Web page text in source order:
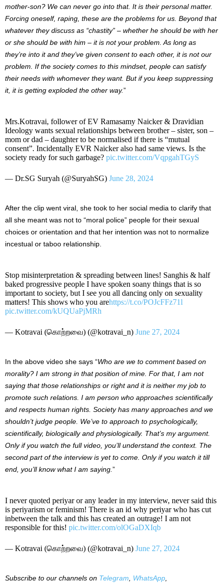
mother-son? We can never go into that. It is their personal matter.
Forcing oneself, raping, these are the problems for us. Beyond that
whatever they discuss as “chastity” – whether he should be with her
or she should be with him – it is not your problem. As long as
they’re into it and they’ve given consent to each other, it is not our
problem. If the society comes to this mindset, people can satisfy
their needs with whomever they want. But if you keep suppressing
it, it is getting exploded the other way.”
Mrs.Kotravai, follower of EV Ramasamy Naicker & Dravidian
Ideology wants sexual relationships between brother – sister, son –
mom or dad – daughter to be normalised if there is “mutual
consent”. Incidentally EVR Naicker also had same views. Is the
society ready for such garbage? pic.twitter.com/VqpgahTGyS
— Dr.SG Suryah (@SuryahSG) June 28, 2024
After the clip went viral, she took to her social media to clarify that
all she meant was not to “moral police” people for their sexual
choices or orientation and that her intention was not to normalize
incestual or taboo relationship.
Stop misinterpretation & spreading between lines! Sanghis & half
baked progressive people I have spoken soany things that is so
important to society, but I see you all dancing only on sexuality
matters! This shows who you arehttps://t.co/POJcFFz71l
pic.twitter.com/kUQUaPjMRh
— Kotravai (கொற்றவை) (@kotravai_n) June 27, 2024
In the above video she says “Who are we to comment based on
morality? I am strong in that position of mine. For that, I am not
saying that those relationships or right and it is neither my job to
promote such relations. I am person who approaches scientifically
and respects human rights. Society has many approaches and we
shouldn’t judge people. We’ve to approach to psychologically,
scientifically, biologically and physiologically. That’s my argument.
Only if you watch the full video, you’ll understand the context. The
second part of the interview is yet to come. Only if you watch it till
end, you’ll know what I am saying. ”
I never quoted periyar or any leader in my interview, never said this
is periyarism or feminism! There is an id why periyar who has cut
inbetween the talk and this has created an outrage! I am not
responsible for this! pic.twitter.com/olOGaDXIqb
— Kotravai (கொற்றவை) (@kotravai_n) June 27, 2024
Subscribe to our channels on Telegram WhatsApp